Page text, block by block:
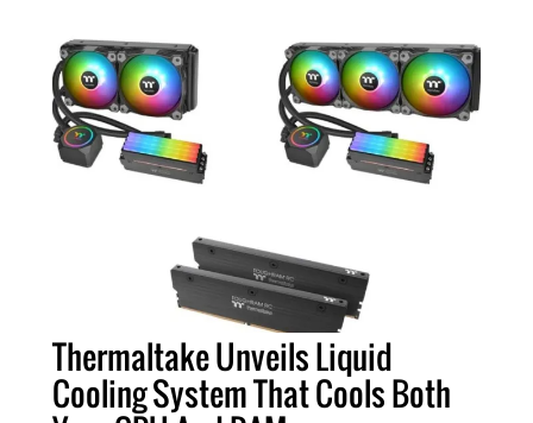
Thermaltake Unveils Liquid
Cooling System That Cools Both